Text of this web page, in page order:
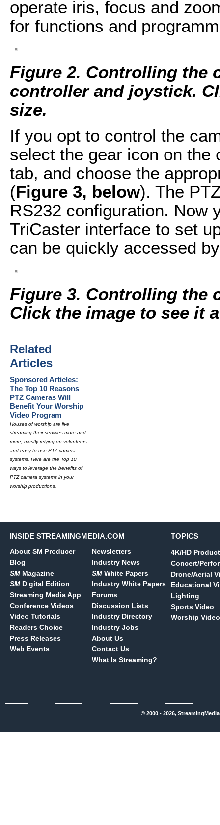
operate iris, focus and
for functions and
Figure 2. Controlling the
controller and joystick.
size.
If you opt to control the
select the gear icon on the
tab, and choose the
(Figure 3, below). The
RS232 configuration. Now
TriCaster interface to set
can be quickly accessed
Figure 3. Controlling the
Click the image to see it
Related
Articles
Sponsored Articles:
The Top 10 Reasons
PTZ Cameras Will
Benefit Your Worship
Video Program
Houses of worship are live
streaming their services more and
more, mostly relying on volunteers
and easy-to-use PTZ camera
systems. Here are the Top 10
ways to leverage the benefits of
PTZ camera systems in your
worship productions.
INSIDE STREAMINGMEDIA.COM
About SM Producer
Blog
SM Magazine
SM Digital Edition
Streaming Media App
Conference Videos
Video Tutorials
Readers Choice
Press Releases
Web Events
Newsletters
Industry News
SM White Papers
Industry White Papers
Forums
Discussion Lists
Industry Directory
Industry Jobs
About Us
Contact Us
What Is Streaming?
TOPICS
4K/HD
Concert/
Drone/Aerial
Educational
Lighting
Sports Video
Worship Video
© 2000 - 2026,